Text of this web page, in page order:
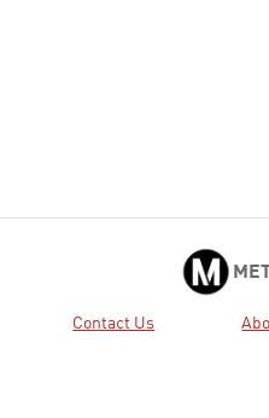
Contact Us